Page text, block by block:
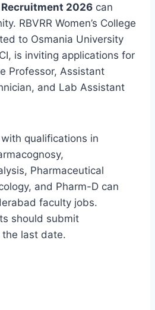
2026 can
RBVRR Women’s College
to Osmania University
is inviting applications for
Professor, Assistant
and Lab Assistant
qualifications in
Pharmaceutical
and Pharm-D can
faculty jobs.
should submit
last date.